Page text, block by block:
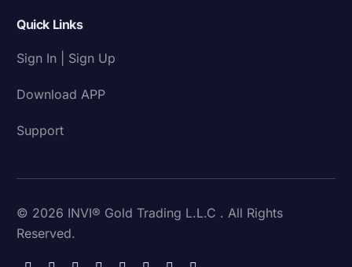
Quick Links
Sign In | Sign Up
Download APP
Support
© 2026 INVI® Gold Trading L.L.C . All Rights
Reserved.